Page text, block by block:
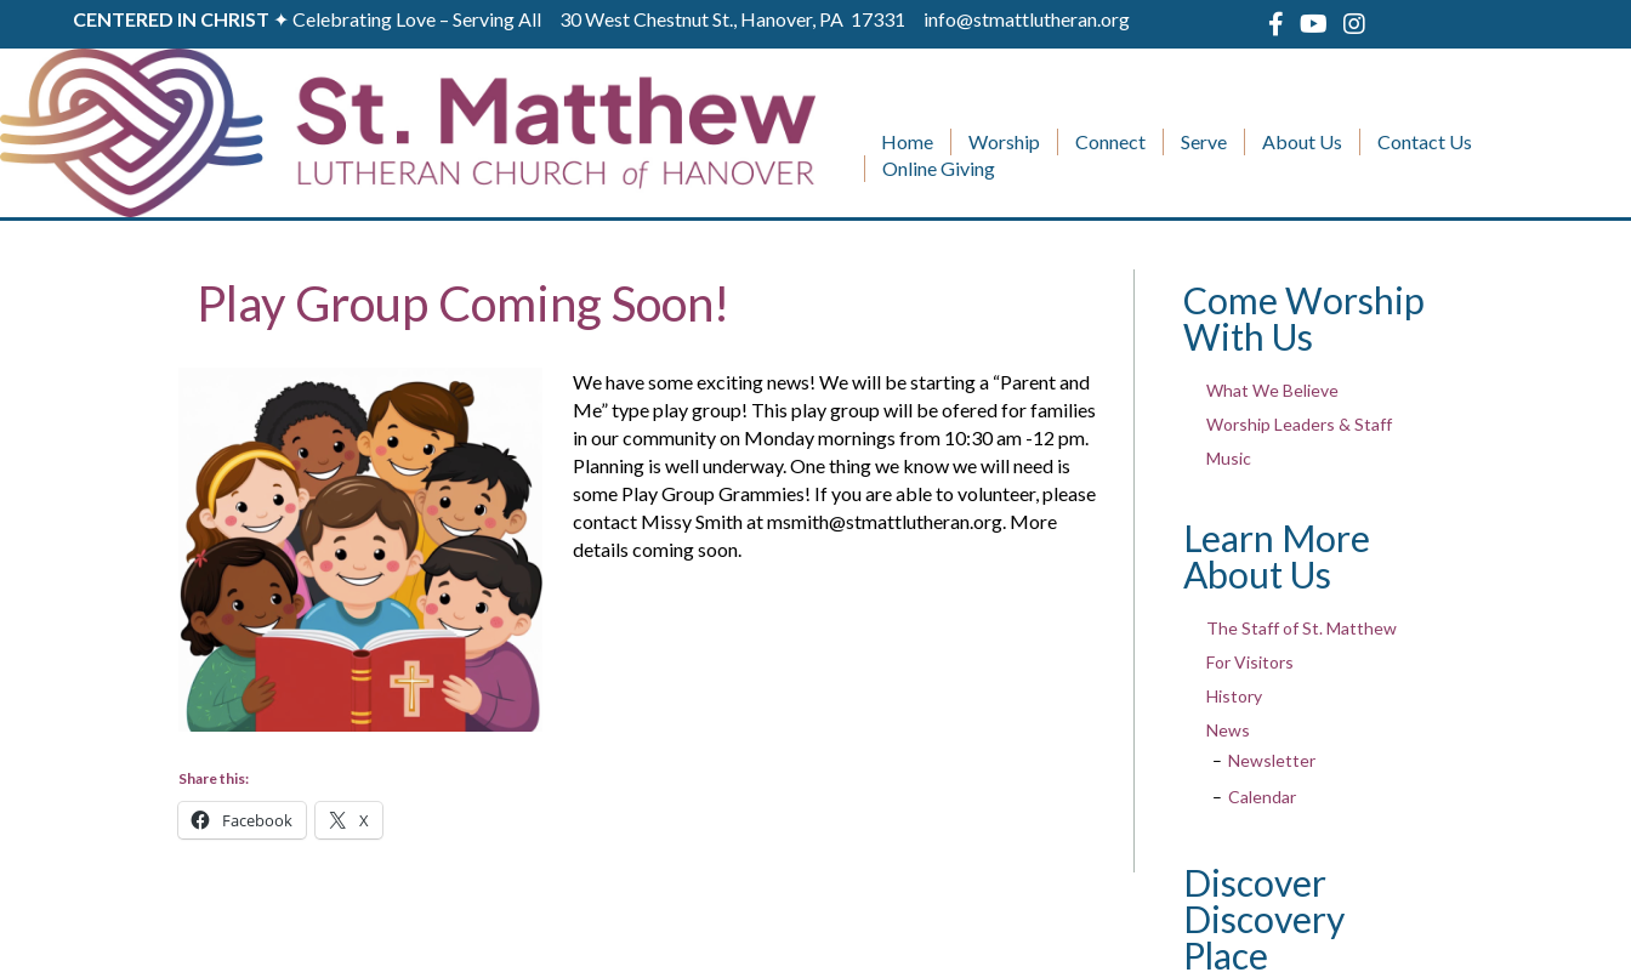
CENTERED IN CHRIST ✦ Celebrating Love – Serving All 30 West Chestnut St., Hanover, PA 17331 info@stmattlutheran.org
Home Worship Connect Serve About Us
Contact Us
Online Giving
Play Group Coming Soon!
We have some exciting news! We will be starting a “Parent and
Me” type play group! This play group will be ofered for families
in our community on Monday mornings from 10:30 am -12 pm.
Planning is well underway. One thing we know we will need is
some Play Group Grammies! If you are able to volunteer, please
contact Missy Smith at msmith@stmattlutheran.org. More
details coming soon.
Share this:
Facebook X
Come Worship
With Us
What We Believe
Worship Leaders & Staff
Music
Learn More
About Us
The Staff of St. Matthew
For Visitors
History
News
Newsletter
Calendar
Discover
Discovery
Place